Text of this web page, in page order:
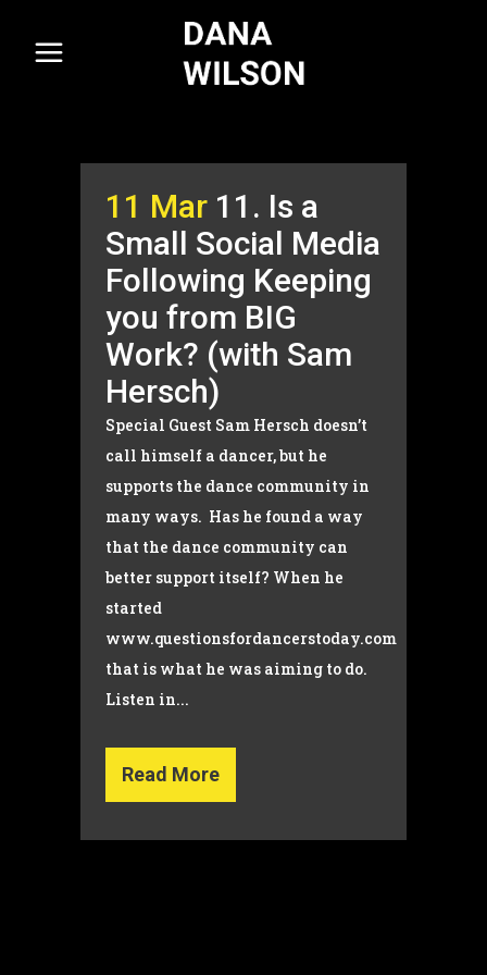
11 Mar 11. Is a
Small Social Media
Following Keeping
you from BIG
Work? (with Sam
Hersch)
Special Guest Sam Hersch doesn’t
call himself a dancer, but he
supports the dance community in
many ways. Has he found a way
that the dance community can
better support itself? When he
started
www.questionsfordancerstoday.com
that is what he was aiming to do.
Listen in...
Read More